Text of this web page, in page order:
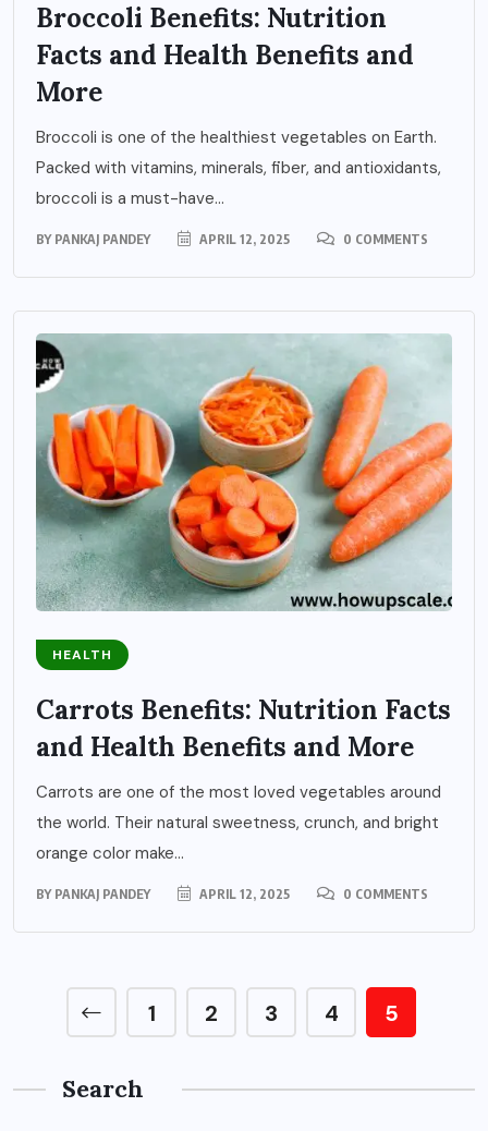
Broccoli Benefits: Nutrition
Facts and Health Benefits and
More
Broccoli is one of the healthiest vegetables on Earth.
Packed with vitamins, minerals, fiber, and antioxidants,
broccoli is a must-have...
BY PANKAJ PANDEY APRIL 12, 2025 0 COMMENTS
HEALTH
Carrots Benefits: Nutrition Facts
and Health Benefits and More
Carrots are one of the most loved vegetables around
the world. Their natural sweetness, crunch, and bright
orange color make...
BY PANKAJ PANDEY APRIL 12, 2025 0 COMMENTS
1 2 3 4 5
Search